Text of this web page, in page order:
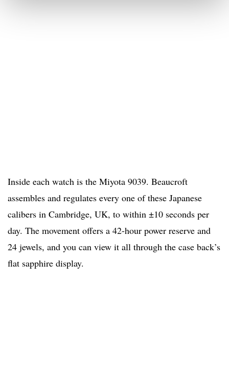
Inside each watch is the Miyota 9039. Beaucroft
assembles and regulates every one of these Japanese
calibers in Cambridge, UK, to within ±10 seconds per
day. The movement offers a 42-hour power reserve and
24 jewels, and you can view it all through the case back’s
flat sapphire display.